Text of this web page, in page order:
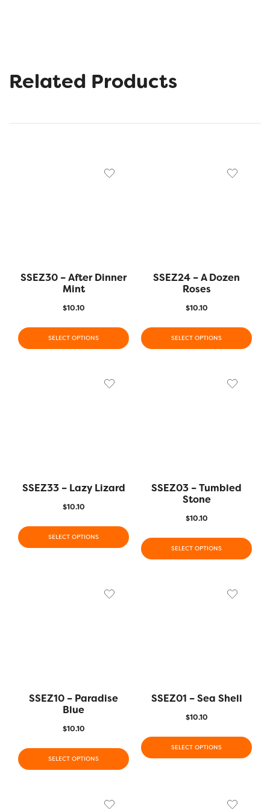
Related Products
SSEZ30 – After Dinner
Mint
$10.10
SELECT OPTIONS
SSEZ24 – A Dozen
Roses
$10.10
SELECT OPTIONS
SSEZ33 – Lazy Lizard
$10.10
SELECT OPTIONS
SSEZ03 – Tumbled
Stone
$10.10
SELECT OPTIONS
SSEZ10 – Paradise
Blue
$10.10
SELECT OPTIONS
SSEZ01 – Sea Shell
$10.10
SELECT OPTIONS